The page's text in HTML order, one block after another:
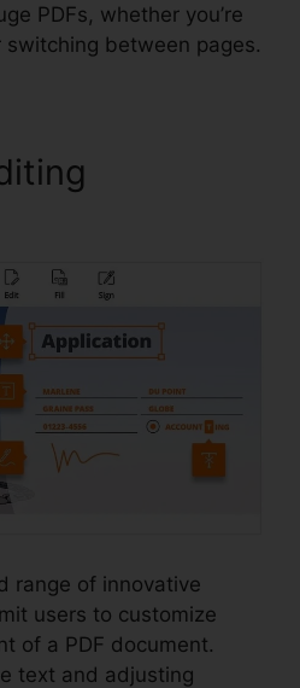
PDFs, whether you’re
between pages.
range of innovative
users to customize
of a PDF document.
text and adjusting